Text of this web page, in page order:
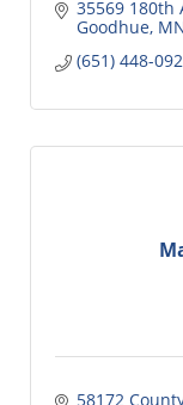
35569 180th
Goodhue
(651) 448-
58172